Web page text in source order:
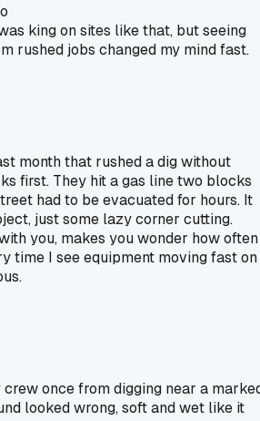
king on sites like that, but seeing
rushed jobs changed my mind fast.
month that rushed a dig without
first. They hit a gas line two blocks
had to be evacuated for hours. It
just some lazy corner cutting.
you, makes you wonder how often
time I see equipment moving fast on
once from digging near a
looked wrong, soft and wet like it